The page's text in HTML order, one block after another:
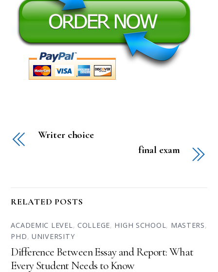
Writer choice
final exam
RELATED POSTS
ACADEMIC LEVEL, COLLEGE, HIGH SCHOOL, MASTERS,
PHD,UNIVERSITY
Difference Between Essay and Report: What
Every Student Needs to Know